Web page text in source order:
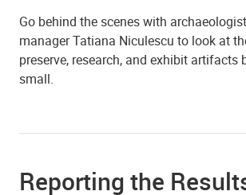
Go behind the scenes with
manager Tatiana Niculescu to look at
preserve, research, and exhibit artifacts
small.
Reporting the